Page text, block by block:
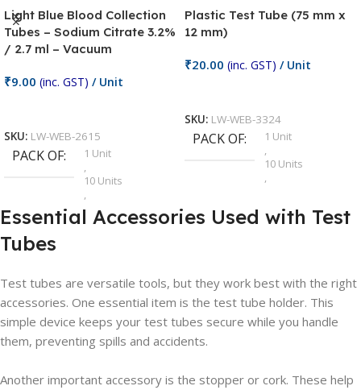
Light Blue Blood Collection
Tubes – Sodium Citrate 3.2%
/ 2.7 ml – Vacuum
₹9.00 (inc. GST) / Unit
SKU: LW-WEB-2615
PACK OF
1 Unit
,
10 Units
,
100 Units
,
50 Units
Plastic Test Tube (75 mm x
12 mm)
₹20.00 (inc. GST) / Unit
SKU: LW-WEB-3324
PACK OF
1 Unit
,
10 Units
,
20 Units
,
50 Units
,
75 Units
Essential Accessories Used with Test
Tubes
Test tubes are versatile tools, but they work best with the right
accessories. One essential item is the test tube holder. This
simple device keeps your test tubes secure while you handle
them, preventing spills and accidents.
Another important accessory is the stopper or cork. These help